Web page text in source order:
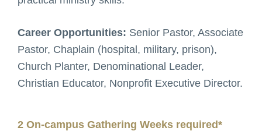
Career Opportunities: Senior Pastor, Associate
Pastor, Chaplain (hospital, military, prison),
Church Planter, Denominational Leader,
Christian Educator, Nonprofit Executive Director.
2 On-campus Gathering Weeks required*